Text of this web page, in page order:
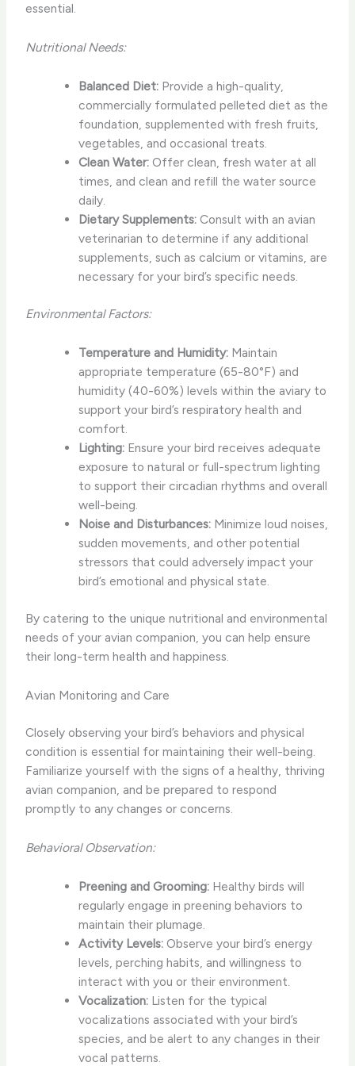
essential.
Nutritional Needs:
Balanced Diet:Provide a high-quality,
commercially formulated pelleted diet as the
foundation, supplemented with fresh fruits,
vegetables, and occasional treats.
Clean Water:Offer clean, fresh water at all
times, and clean and refill the water source
daily.
Dietary Supplements:Consult with an avian
veterinarian to determine if any additional
supplements, such as calcium or vitamins, are
necessary for your bird’s specific needs.
Environmental Factors:
Temperature and Humidity:Maintain
appropriate temperature (65-80°F) and
humidity (40-60%) levels within the aviary to
support your bird’s respiratory health and
comfort.
Lighting:Ensure your bird receives adequate
exposure to natural or full-spectrum lighting
to support their circadian rhythms and overall
well-being.
Noise and Disturbances:Minimize loud noises,
sudden movements, and other potential
stressors that could adversely impact your
bird’s emotional and physical state.
By catering to the unique nutritional and environmental
needs of your avian companion, you can help ensure
their long-term health and happiness.
Avian Monitoring and Care
Closely observing your bird’s behaviors and physical
condition is essential for maintaining their well-being. ​
Familiarize yourself with the signs of a healthy, thriving
avian companion, and be prepared to respond
promptly to any changes or concerns.
Behavioral Observation:
Preening and Grooming:Healthy birds will
regularly engage in preening behaviors to
maintain their plumage.
Activity Levels:Observe your bird’s energy
levels, perching habits, and willingness to
interact with you or their environment.
Vocalization:Listen for the typical
vocalizations associated with your bird’s
species, and be alert to any changes in their
vocal patterns.